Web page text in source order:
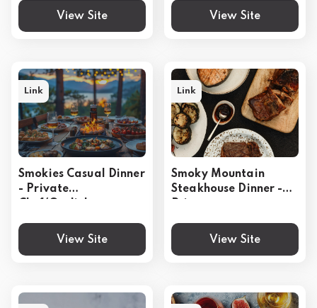
View Site
View Site
Smokies Casual Dinner
- Private
Sevierville)
View Site
Link
Smoky Mountain
Steakhouse Dinner -
Pigeon Forge,
Sevierville)
View Site
Link